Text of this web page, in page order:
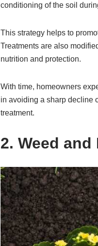
conditioning of the soil
This strategy helps to
Treatments are also
nutrition and protection.
With time, homeowners
in avoiding a sharp decline
treatment.
2. Weed